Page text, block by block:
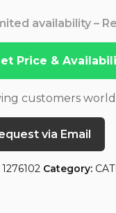
availability –
Price &
customers
via Email
1276102 Category: